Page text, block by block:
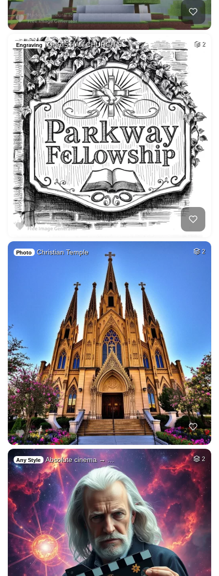
Engraving CHRISTIAN CHURCH S… 2
Photo Christian Temple 2
Any Style Absolute cinema → … 2